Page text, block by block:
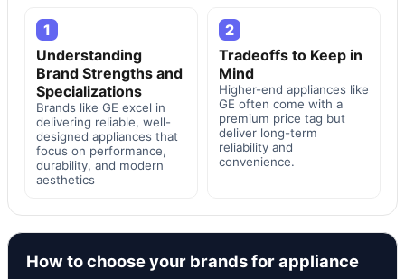
1
Understanding
Brand Strengths and
Specializations
Brands like GE excel in
delivering reliable, well-
designed appliances that
focus on performance,
durability, and modern
aesthetics
2
Tradeoffs to Keep in
Mind
Higher-end appliances like
GE often come with a
premium price tag but
deliver long-term
reliability and
convenience.
How to choose your brands for appliance